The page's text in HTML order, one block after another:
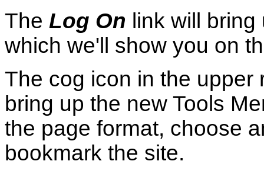
The Log On link will
which we'll show you on
The cog icon in the upper
bring up the new Tools
the page format, choose
bookmark the site.